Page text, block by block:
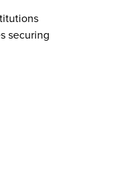
securing